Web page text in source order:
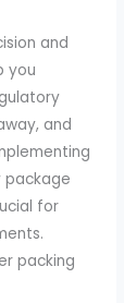
and
you
and
package
for
packing